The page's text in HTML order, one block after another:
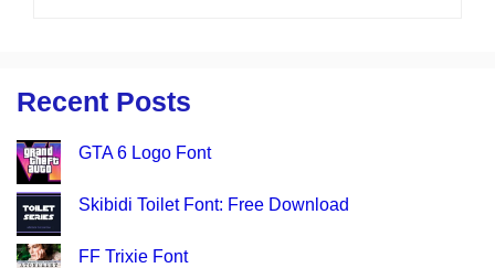
Recent Posts
GTA 6 Logo Font
Skibidi Toilet Font: Free Download
FF Trixie Font